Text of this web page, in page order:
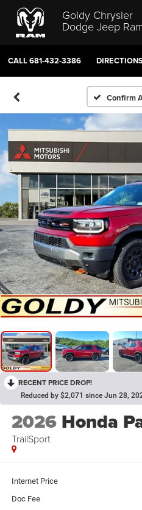
Goldy Chrysler
Dodge Jeep
CALL681-432-3386
Confirm
RECENT PRICE DROP!
Reduced by $2,071 since Jun 28,
2026 Honda
TrailSport
Internet Price
Doc Fee